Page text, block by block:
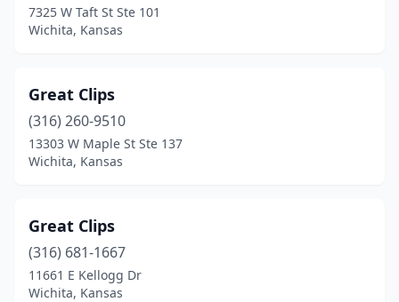
7325 W Taft St Ste 101
Wichita, Kansas
Great Clips
(316) 260-9510
13303 W Maple St Ste 137
Wichita, Kansas
Great Clips
(316) 681-1667
11661 E Kellogg Dr
Wichita, Kansas